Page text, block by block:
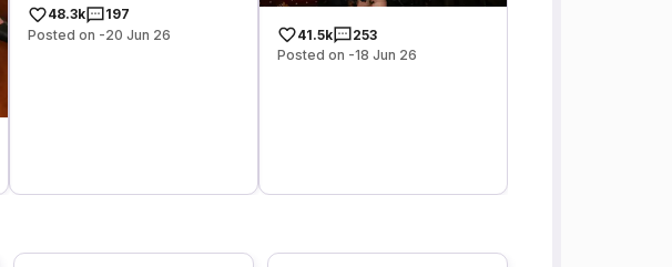
48.3k
197
Posted on -20 Jun 26
41.5k
253
Posted on -18 Jun 26